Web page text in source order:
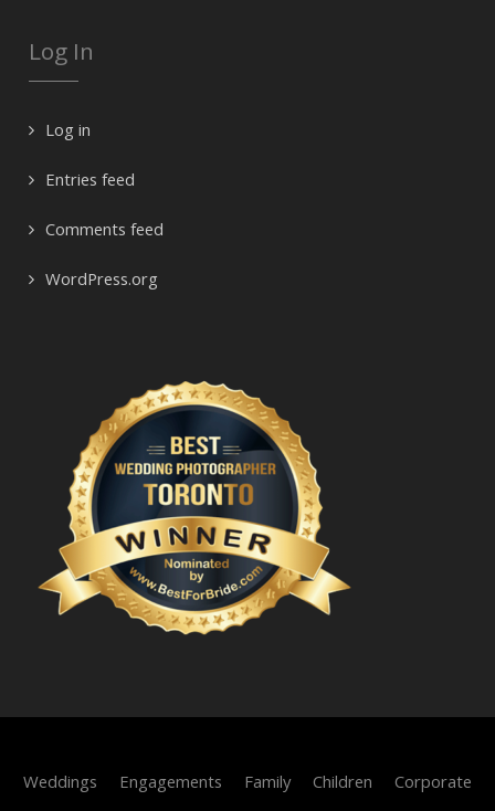
Log In
Log in
Entries feed
Comments feed
WordPress.org
Weddings Engagements Family Children Corporate